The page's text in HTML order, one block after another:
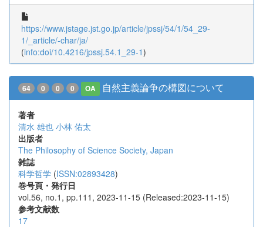
https://www.jstage.jst.go.jp/article/jpssj/54/1/54_29-
1/_article/-char/ja/
(info:doi/10.4216/jpssj.54.1_29-1)
64 0 0 0 OA 自然主義論争の構図について
著者
清水 雄也 小林 佑太
出版者
The Philosophy of Science Society, Japan
雑誌
科学哲学 (ISSN:02893428)
巻号頁・発行日
vol.56, no.1, pp.111, 2023-11-15 (Released:2023-11-15)
参考文献数
17